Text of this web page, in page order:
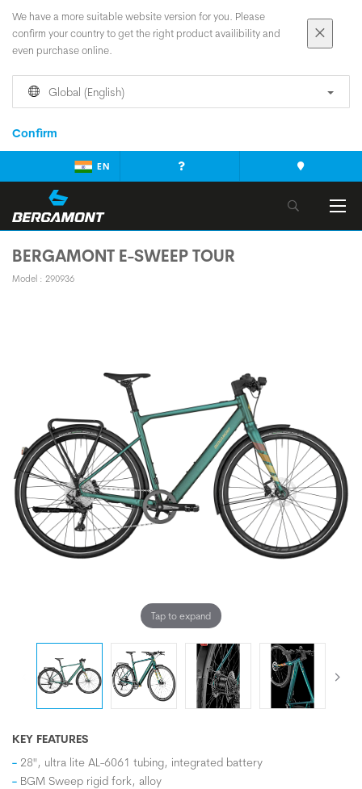
We have a more suitable website version for you. Please
confirm your country to get the right product availibility and
even purchase online.
Global (English)
Confirm
EN
BERGAMONT E-SWEEP TOUR
Model : 290936
Tap to expand
KEY FEATURES
28", ultra lite AL-6061 tubing, integrated battery
BGM Sweep rigid fork, alloy